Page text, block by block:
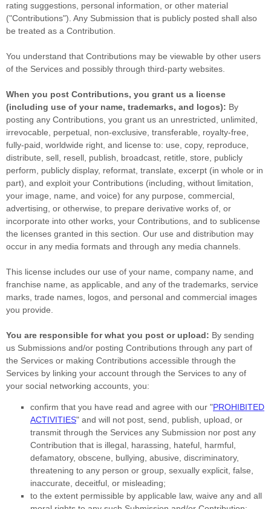
rating suggestions, personal information, or other material
("Contributions"). Any Submission that is publicly posted shall also
be treated as a Contribution.
You understand that Contributions may be viewable by other users
of the Services and possibly through third-party websites
When you post Contributions, you grant us a license
(including use of your name, trademarks, and logos): By
posting any Contributions, you grant us an unrestricted, unlimited,
irrevocable, perpetual, non-exclusive, transferable, royalty-free,
fully-paid, worldwide right, and license to: use, copy, reproduce,
distribute, sell, resell, publish, broadcast, retitle, store, publicly
perform, publicly display, reformat, translate, excerpt (in whole or in
part), and exploit your Contributions (including, without limitation,
your image, name, and voice) for any purpose, commercial,
advertising, or otherwise, to prepare derivative works of, or
incorporate into other works, your Contributions, and to sublicense
the licenses granted in this section. Our use and distribution may
occur in any media formats and through any media channels.
This license includes our use of your name, company name, and
franchise name, as applicable, and any of the trademarks, service
marks, trade names, logos, and personal and commercial images
you provide.
You are responsible for what you post or upload: By sending
us Submissions and/or posting Contributions through any part of
the Services or making Contributions accessible through the
Services by linking your account through the Services to any of
your social networking accounts, you:
confirm that you have read and agree with our "PROHIBITED
ACTIVITIES" and will not post, send, publish, upload, or
transmit through the Services any Submission nor post any
Contribution that is illegal, harassing, hateful, harmful,
defamatory, obscene, bullying, abusive, discriminatory,
threatening to any person or group, sexually explicit, false,
inaccurate, deceitful, or misleading;
to the extent permissible by applicable law, waive any and all